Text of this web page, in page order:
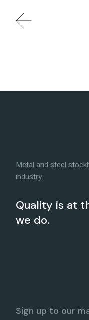
Metal and steel
industry.
Quality is at
we do.
Sign up to our